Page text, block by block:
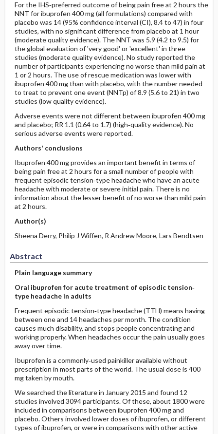
For the IHS‐preferred outcome of being pain free at 2 hours the
NNT for ibuprofen 400 mg (all formulations) compared with
placebo was 14 (95% confidence interval (CI), 8.4 to 47) in four
studies, with no significant difference from placebo at 1 hour
(moderate quality evidence). The NNT was 5.9 (4.2 to 9.5) for
the global evaluation of 'very good' or 'excellent' in three
studies (moderate quality evidence). No study reported the
number of participants experiencing no worse than mild pain at
1 or 2 hours. The use of rescue medication was lower with
ibuprofen 400 mg than with placebo, with the number needed
to treat to prevent one event (NNTp) of 8.9 (5.6 to 21) in two
studies (low quality evidence).
Adverse events were not different between ibuprofen 400 mg
and placebo; RR 1.1 (0.64 to 1.7) (high‐quality evidence). No
serious adverse events were reported.
Authors' conclusions
Ibuprofen 400 mg provides an important benefit in terms of
being pain free at 2 hours for a small number of people with
frequent episodic tension‐type headache who have an acute
headache with moderate or severe initial pain. There is no
information about the lesser benefit of no worse than mild pain
at 2 hours.
Author(s)
Sheena Derry, Philip J Wiffen, R Andrew Moore, Lars Bendtsen
Abstract
Plain language summary
Oral ibuprofen for acute treatment of episodic tension‐
type headache in adults
Frequent episodic tension‐type headache (TTH) means having
between one and 14 headaches per month. The condition
causes much disability, and stops people concentrating and
working properly. When headaches occur the pain usually goes
away over time.
Ibuprofen is a commonly‐used painkiller available without
prescription in most parts of the world. The usual dose is 400
mg taken by mouth.
We searched the literature in January 2015 and found 12
studies involved 3094 participants. Of these, about 1800 were
included in comparisons between ibuprofen 400 mg and
placebo. Others involved lower doses of ibuprofen, or different
types of ibuprofen, or were in comparisons with other active